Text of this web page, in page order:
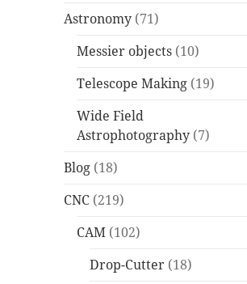
Astronomy (71)
Messier objects (10)
Telescope Making (19)
Wide Field
Astrophotography (7)
Blog (18)
CNC (219)
CAM (102)
Drop-Cutter (18)